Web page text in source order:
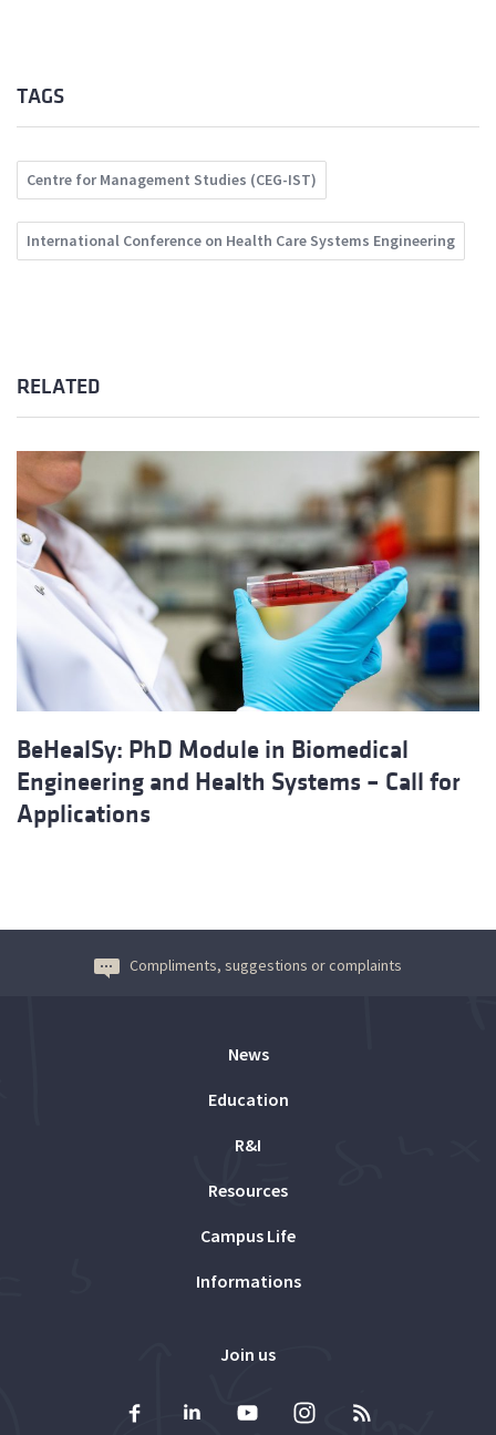
TAGS
Centre for Management Studies (CEG-IST)
International Conference on Health Care Systems Engineering
RELATED
BeHealSy: PhD Module in Biomedical
Engineering and Health Systems – Call for
Applications
Compliments, suggestions or complaints
News
Education
R&I
Resources
Campus Life
Informations
Join us